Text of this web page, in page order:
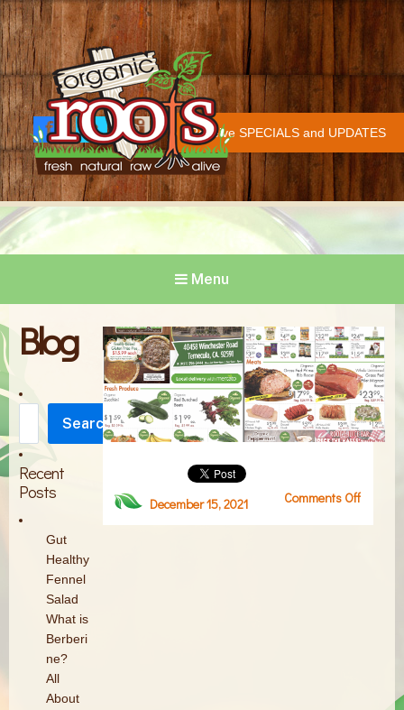
Organic Roots
Fresh | Natural | Raw | Alive
Receive SPECIALS and UPDATES
Face
book
Twitt
er
Insta
gram
COVID-19 UPDATE
Menu
Blog
Search
Recent
Posts
Gut
Healthy
Fennel
Salad
What is
Berberi
ne?
All
About
Comments Offon
December 15, 2021